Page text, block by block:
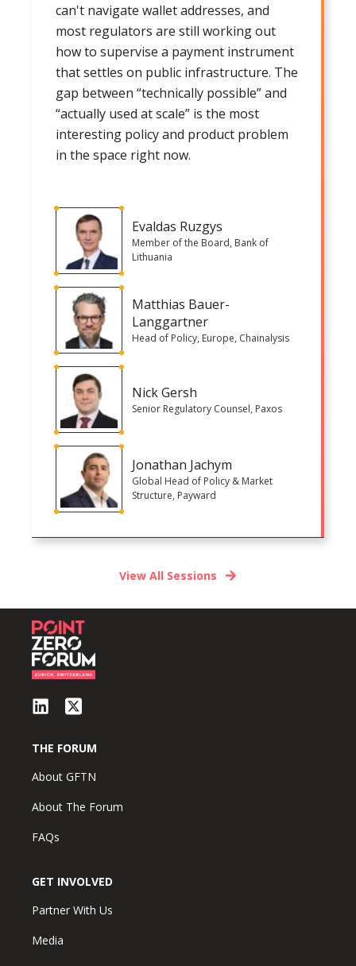
can't navigate wallet addresses, and
most regulators are still working out
how to supervise a payment instrument
that settles on public infrastructure. The
gap between “technically possible” and
“actually used at scale” is the most
interesting policy and product problem
in the space right now.
Evaldas Ruzgys
Member of the Board, Bank of
Lithuania
Matthias Bauer-
Langgartner
Head of Policy, Europe, Chainalysis
Nick Gersh
Senior Regulatory Counsel, Paxos
Jonathan Jachym
Global Head of Policy & Market
Structure, Payward
View All Sessions
THE FORUM
About GFTN
About The Forum
FAQs
GET INVOLVED
Partner With Us
Media